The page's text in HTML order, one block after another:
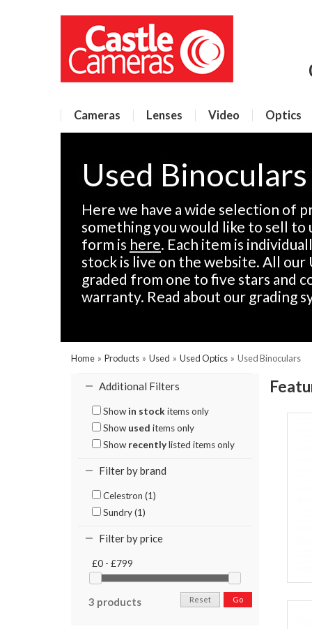
Cameras Lenses Video Optics
Used Binoculars
Here we have a wide selection of
something you would like to sell to
form is here. Each item is
stock is live on the website. All
graded from one to five stars and
warranty. Read about our grading
Home » Products » Used » Used Optics » Used Binoculars
Additional Filters
Show in stock items only
Show used items only
Show recentlylisted items only
Filter by brand
Celestron (1)
Sundry (1)
Filter by price
£0 - £799
3 products Go
Reset